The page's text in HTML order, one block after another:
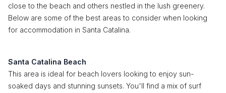
close to the beach and others nestled in the lush greenery.
Below are some of the best areas to consider when looking
for accommodation in Santa Catalina.
Santa Catalina Beach
This area is ideal for beach lovers looking to enjoy sun-
soaked days and stunning sunsets. You'll find a mix of surf